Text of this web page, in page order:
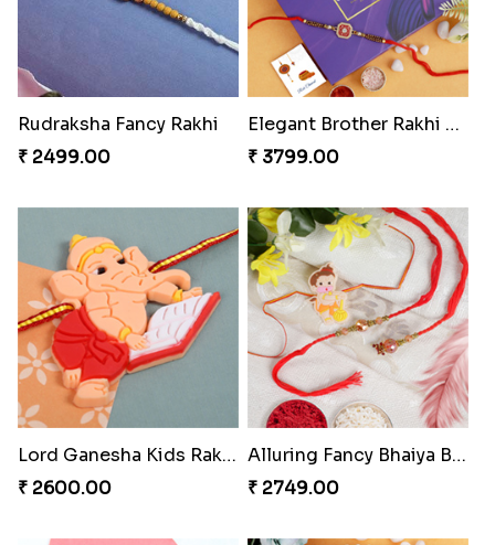
Rudraksha Fancy Rakhi
₹ 2499.00
Elegant Brother Rakhi with Chocolate
₹ 3799.00
Lord Ganesha Kids Rakhi
₹ 2600.00
Alluring Fancy Bhaiya Bhabhi Kids Rakhi Set
₹ 2749.00